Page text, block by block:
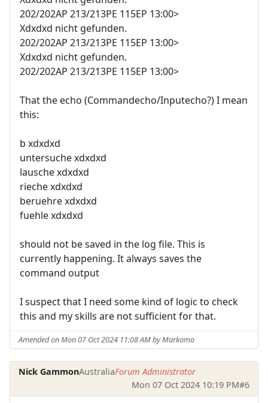
202/202AP 213/213PE 115EP 13:00>
Xdxdxd nicht gefunden.
202/202AP 213/213PE 115EP 13:00>
Xdxdxd nicht gefunden.
202/202AP 213/213PE 115EP 13:00>
That the echo (Commandecho/Inputecho?) I mean
this:
b xdxdxd
untersuche xdxdxd
lausche xdxdxd
rieche xdxdxd
beruehre xdxdxd
fuehle xdxdxd
should not be saved in the log file. This is
currently happening. It always saves the
command output
I suspect that I need some kind of logic to check
this and my skills are not sufficient for that.
Amended on Mon 07 Oct 2024 11:08 AM by Markomo
Nick GammonAustraliaForum Administrator
Mon 07 Oct 2024 10:19 PM#6